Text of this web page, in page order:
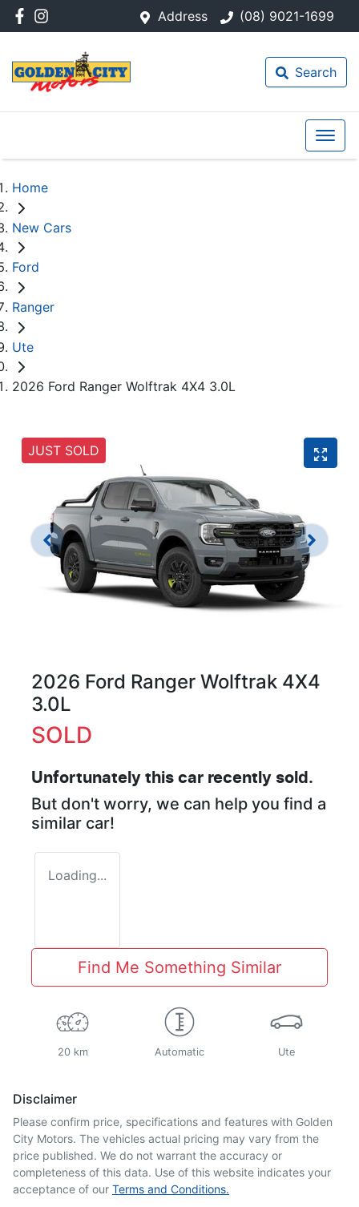
Address (08) 9021-1699
Search
Home
New Cars
Ford
Ranger
Ute
2026 Ford Ranger Wolftrak 4X4 3.0L
JUST SOLD
2026 Ford Ranger Wolftrak 4X4
3.0L
SOLD
Unfortunately this car recently sold.
But don't worry, we can help you find a
similar car!
Loading...
Find Me Something Similar
20 km Automatic Ute
Disclaimer
Please confirm price, specifications and features with Golden
City Motors. The vehicles actual pricing may vary from the
price published. We do not warrant the accuracy or
completeness of this data. Use of this website indicates your
acceptance of our Terms and Conditions.